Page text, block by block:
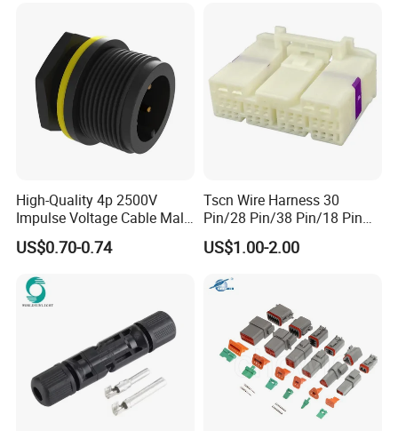
High-Quality 4p 2500V
Impulse Voltage Cable Male
Connector
US$0.70-0.74
Tscn Wire Harness 30
Pin/28 Pin/38 Pin/18 Pin
Bypass Connector Header
Type
US$1.00-2.00